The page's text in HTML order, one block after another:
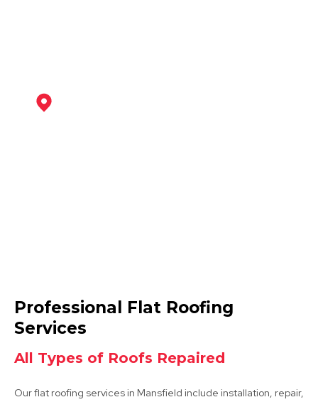
Kirkby-In-Ashfield
View Services
Professional Flat Roofing
Services
All Types of Roofs Repaired
Our flat roofing services in Mansfield include installation, repair,